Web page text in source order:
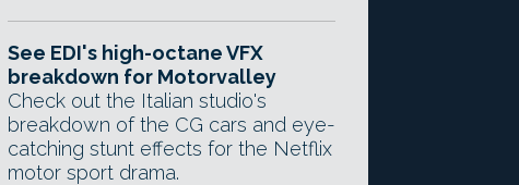
See EDI's high-octane VFX
breakdown for Motorvalley
Check out the Italian studio's
breakdown of the CG cars and eye-
catching stunt effects for the Netflix
motor sport drama.